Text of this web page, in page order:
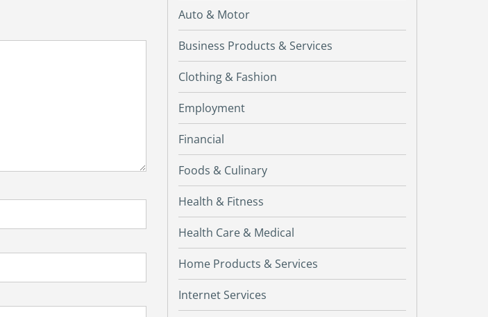
Auto & Motor
Business Products & Services
Clothing & Fashion
Employment
Financial
Foods & Culinary
Health & Fitness
Health Care & Medical
Home Products & Services
Internet Services